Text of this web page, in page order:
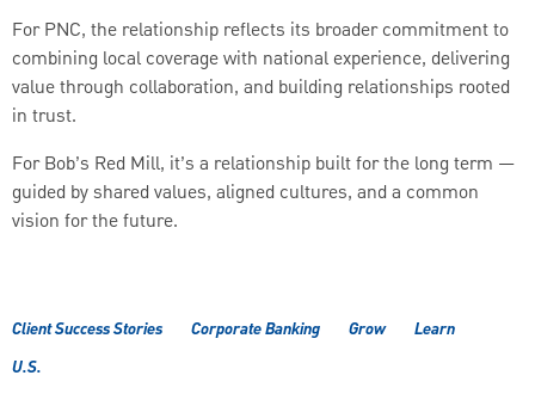
For PNC, the relationship reflects its broader commitment to
combining local coverage with national experience, delivering
value through collaboration, and building relationships rooted
in trust.
For Bob’s Red Mill, it’s a relationship built for the long term —
guided by shared values, aligned cultures, and a common
vision for the future.
Client Success Stories Corporate Banking Grow
Learn
U.S.